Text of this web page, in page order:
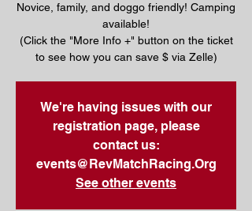
Novice, family, and doggo friendly! Camping
available!
(Click the "More Info +" button on the ticket
to see how you can save $ via Zelle)
We're having issues with our
registration page, please
contact us:
events@RevMatchRacing.Org
See other events